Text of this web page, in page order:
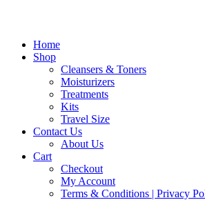
Home
Shop
Cleansers & Toners
Moisturizers
Treatments
Kits
Travel Size
Contact Us
About Us
Cart
Checkout
My Account
Terms & Conditions | Privacy